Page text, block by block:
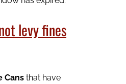
levy fines
Cans that have